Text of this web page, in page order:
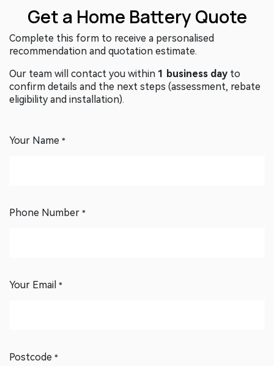
Get a Home Battery Quote
Complete this form to receive a personalised
Our team will contact you within1 business day to
confirm details and the next steps (assessment, rebate